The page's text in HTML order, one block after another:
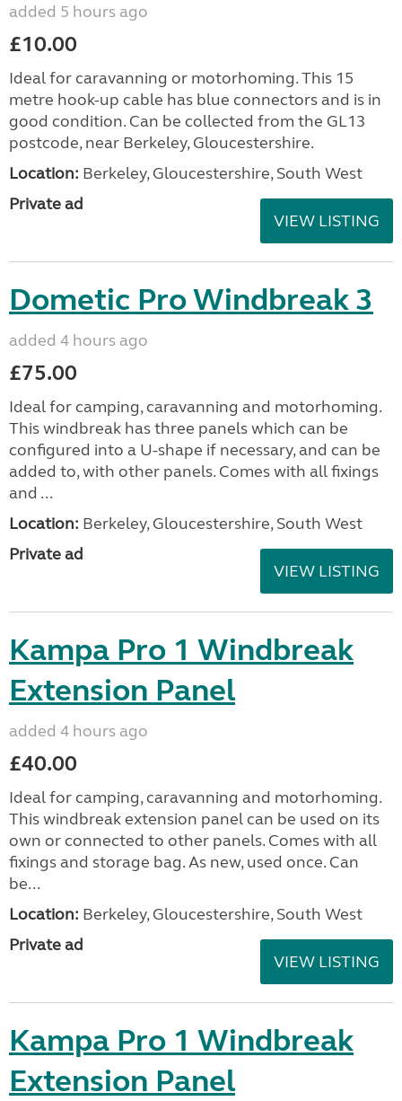
added 5 hours ago
£10.00
Ideal for caravanning or motorhoming. This 15
metre hook-up cable has blue connectors and is in
good condition. Can be collected from the GL13
postcode, near Berkeley, Gloucestershire.
Location: Berkeley, Gloucestershire, South West
Private ad
VIEW LISTING
Dometic Pro Windbreak 3
added 4 hours ago
£75.00
Ideal for camping, caravanning and motorhoming.
This windbreak has three panels which can be
configured into a U-shape if necessary, and can be
added to, with other panels. Comes with all fixings
and ...
Location: Berkeley, Gloucestershire, South West
Private ad
VIEW LISTING
Kampa Pro 1 Windbreak
Extension Panel
added 4 hours ago
£40.00
Ideal for camping, caravanning and motorhoming.
This windbreak extension panel can be used on its
own or connected to other panels. Comes with all
fixings and storage bag. As new, used once. Can
be...
Location: Berkeley, Gloucestershire, South West
Private ad
VIEW LISTING
Kampa Pro 1 Windbreak
Extension Panel